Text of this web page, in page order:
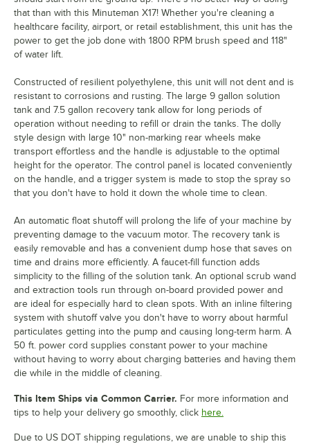
that than with this Minuteman X17! Whether you're cleaning a
healthcare facility, airport, or retail establishment, this unit has the
power to get the job done with 1800 RPM brush speed and 118"
of water lift.
Constructed of resilient polyethylene, this unit will not dent and is
resistant to corrosions and rusting. The large 9 gallon solution
tank and 7.5 gallon recovery tank allow for long periods of
operation without needing to refill or drain the tanks. The dolly
style design with large 10" non-marking rear wheels make
transport effortless and the handle is adjustable to the optimal
height for the operator. The control panel is located conveniently
on the handle, and a trigger system is made to stop the spray so
that you don't have to hold it down the whole time to clean.
An automatic float shutoff will prolong the life of your machine by
preventing damage to the vacuum motor. The recovery tank is
easily removable and has a convenient dump hose that saves on
time and drains more efficiently. A faucet-fill function adds
simplicity to the filling of the solution tank. An optional scrub wand
and extraction tools run through on-board provided power and
are ideal for especially hard to clean spots. With an inline filtering
system with shutoff valve you don't have to worry about harmful
particulates getting into the pump and causing long-term harm. A
50 ft. power cord supplies constant power to your machine
without having to worry about charging batteries and having them
die while in the middle of cleaning.
This Item Ships via Common Carrier. For more information and
tips to help your delivery go smoothly, click here.
Due to US DOT shipping regulations, we are unable to ship this